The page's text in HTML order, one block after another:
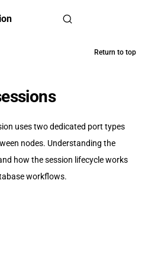
Return to top
uses two dedicated port types
nodes. Understanding the
how the session lifecycle works
workflows.